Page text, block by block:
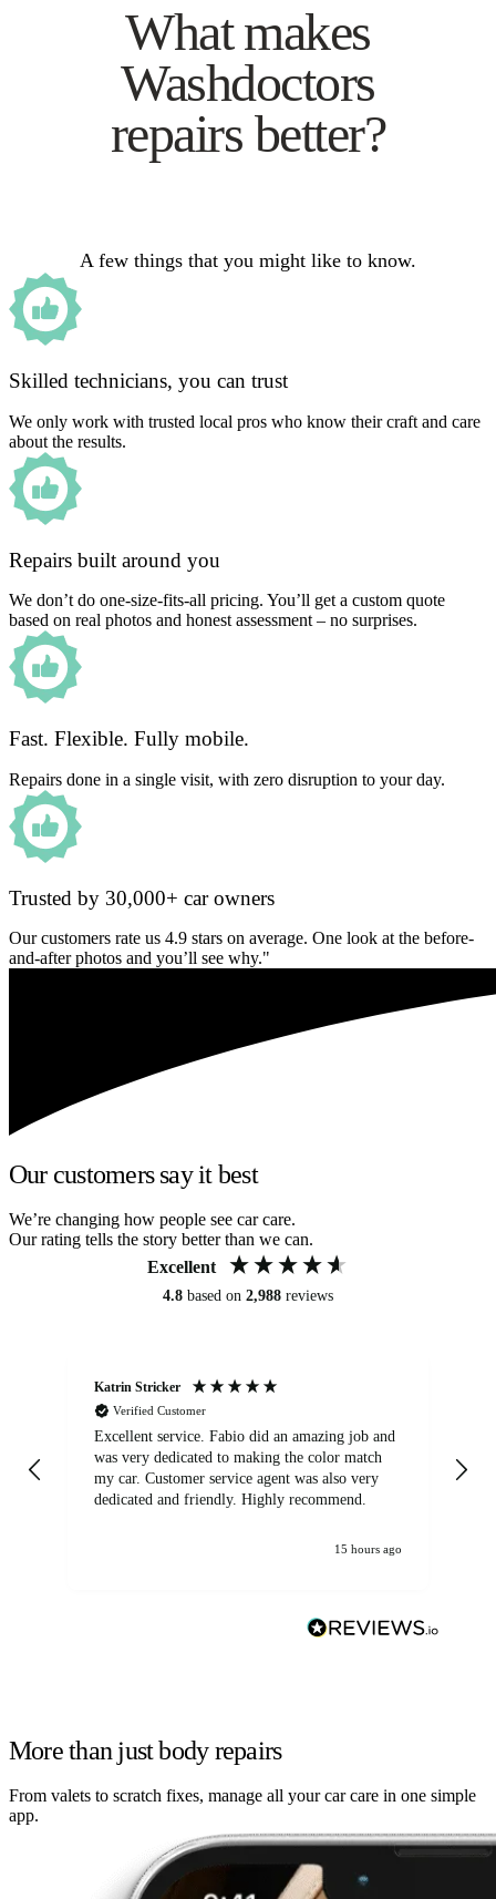
What makes
Washdoctors
repairs better?
A few things that you might like to know.
Skilled technicians, you can trust
We only work with trusted local pros who know their craft and care
about the results.
Repairs built around you
We don’t do one-size-fits-all pricing. You’ll get a custom quote
based on real photos and honest assessment – no surprises.
Fast. Flexible. Fully mobile.
Repairs done in a single visit, with zero disruption to your day.
Trusted by 30,000+ car owners
Our customers rate us 4.9 stars on average. One look at the before-
and-after photos and you’ll see why."
Our customers say it best
We’re changing how people see car care.
Our rating tells the story better than we can.
Excellent
4.8 based on 2,988 reviews
Katrin Stricker
Verified Customer
Excellent service. Fabio did an amazing job and
was very dedicated to making the color match
my car. Customer service agent was also very
dedicated and friendly. Highly recommend.
15 hours ago
More than just body repairs
From valets to scratch fixes, manage all your car care in one simple
app.